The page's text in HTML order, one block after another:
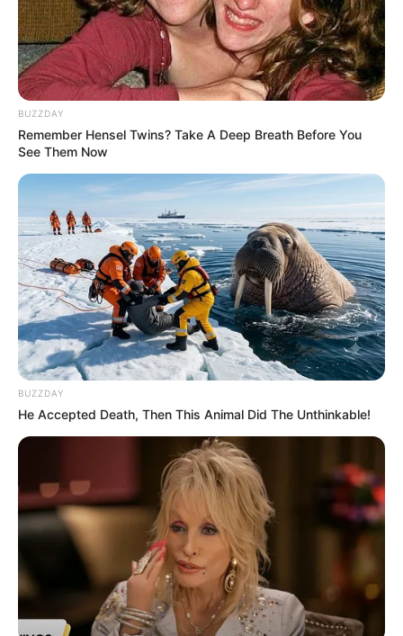
BUZZDAY
Remember Hensel Twins? Take A Deep Breath Before You
See Them Now
BUZZDAY
He Accepted Death, Then This Animal Did The Unthinkable!